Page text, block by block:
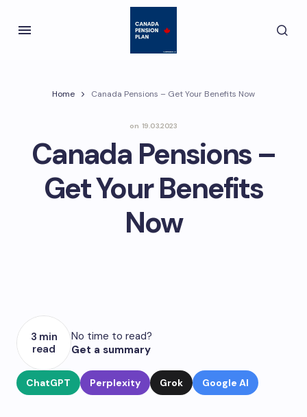
Home Canada Pensions – Get Your Benefits Now
on 19.03.2023
Canada Pensions –
Get Your Benefits
Now
3 min
read
No time to read?
Get a summary
ChatGPT Perplexity Grok Google AI